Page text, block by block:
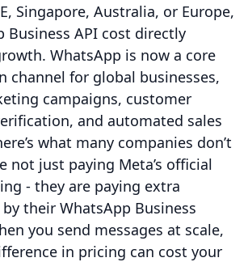
Singapore, Australia, or Europe,
Business API cost directly
WhatsApp is now a core
channel for global businesses,
campaigns, customer
and automated sales
what many companies don’t
not just paying Meta’s official
- they are paying extra
their WhatsApp Business
you send messages at scale,
in pricing can cost your